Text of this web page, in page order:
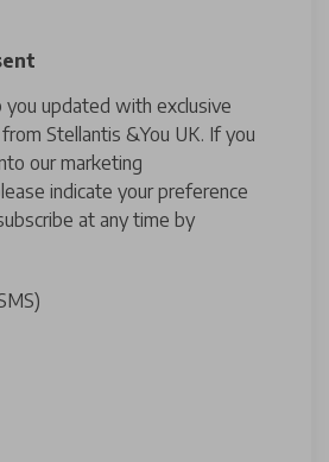
updated with exclusive
Stellantis &You UK. If you
our marketing
indicate your preference
at any time by